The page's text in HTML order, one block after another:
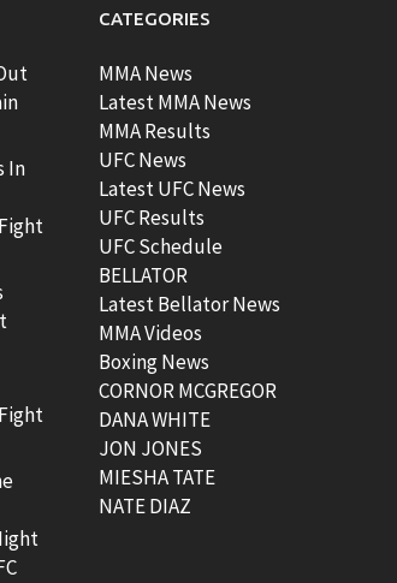
In
CATEGORIES
MMA News
Latest MMA News
MMA Results
UFC News
Latest UFC News
UFC Results
UFC Schedule
BELLATOR
Latest Bellator News
MMA Videos
Boxing News
CORNOR MCGREGOR
DANA WHITE
JON JONES
MIESHA TATE
NATE DIAZ